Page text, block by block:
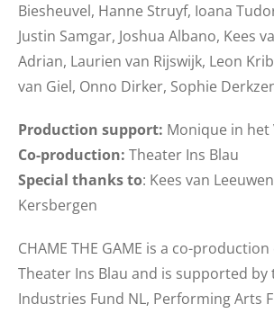
Biesheuvel, Hanne Struyf, Ioana
Justin Samgar, Joshua Albano, Kees
Adrian, Laurien van Rijswijk, Leon
van Giel, Onno Dirker, Sophie
Production support: Monique in het
Co-production: Theater Ins Blau
Special thanks to: Kees van
Kersbergen
CHAME THE GAME is a co-
Theater Ins Blau and is supported by
Industries Fund NL, Performing Arts